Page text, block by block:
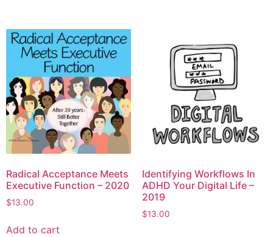
Radical Acceptance Meets
Executive Function – 2020
$13.00
Add to cart
Identifying Workflows In
ADHD Your Digital Life –
2019
$13.00